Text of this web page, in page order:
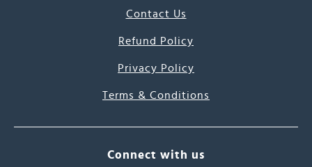
Contact Us
Refund Policy
Privacy Policy
Terms & Conditions
Connect with us